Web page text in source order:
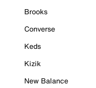
Brooks
Converse
Keds
Kizik
New Balance